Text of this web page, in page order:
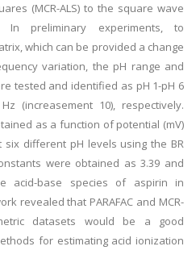
(MCR-ALS) to the square wave
In preliminary experiments, to
which can be provided a change
variation, the pH range and
tested and identified as pH 1-pH 6
(increasement 10), respectively.
as a function of potential (mV)
different pH levels using the BR
were obtained as 3.39 and
acid-base species of aspirin in
revealed that PARAFAC and MCR-
datasets would be a good
for estimating acid ionization